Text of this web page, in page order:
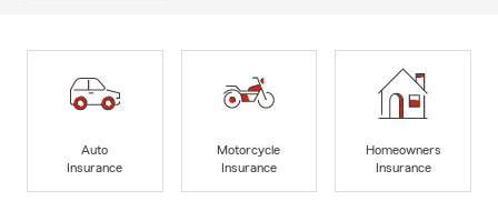
Auto
Insurance
Motorcycle
Insurance
Homeowners
Insurance